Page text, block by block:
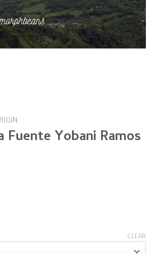
Fuente Yobani Ramos
CLEAR